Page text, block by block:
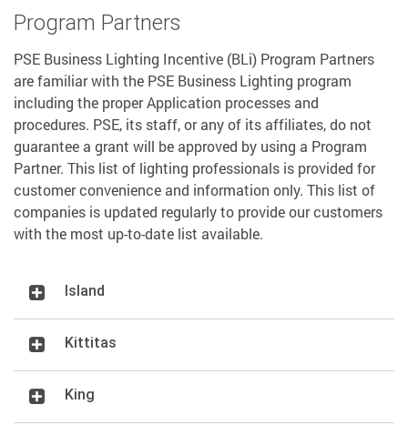
Program Partners
PSE Business Lighting Incentive (BLi) Program Partners
are familiar with the PSE Business Lighting program
including the proper Application processes and
procedures. PSE, its staff, or any of its affiliates, do not
guarantee a grant will be approved by using a Program
Partner. This list of lighting professionals is provided for
customer convenience and information only. This list of
companies is updated regularly to provide our customers
with the most up-to-date list available.
Island
Kittitas
King